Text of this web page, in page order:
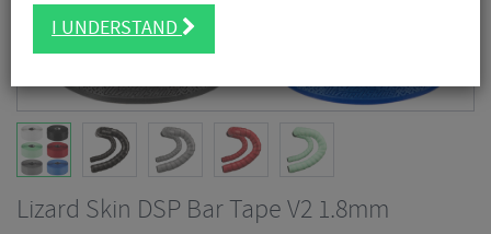
Lizard Skin DSP Bar Tape V2 1.8mm
I UNDERSTAND